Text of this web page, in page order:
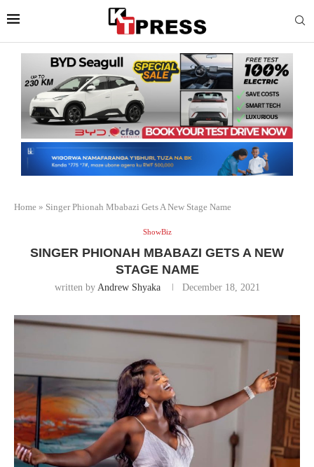
Home » Singer Phionah Mbabazi Gets A New Stage Name
ShowBiz
SINGER PHIONAH MBABAZI GETS A NEW
STAGE NAME
written by Andrew Shyaka December 18, 2021